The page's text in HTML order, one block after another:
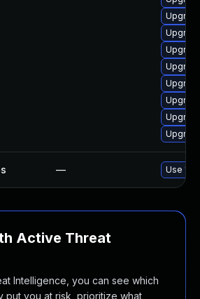
— Use
Active Threat
Intelligence, you can see which
put you at risk, prioritize what